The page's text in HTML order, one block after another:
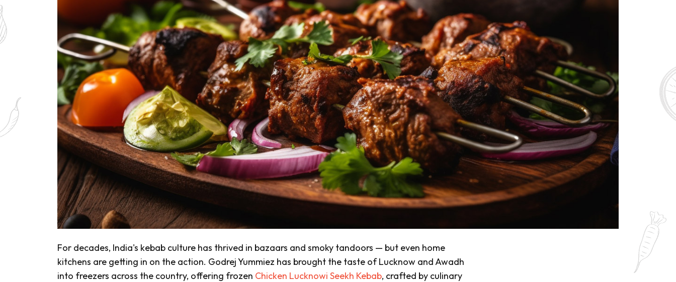
For decades, India's kebab culture has thrived in bazaars and smoky tandoors — but even home
kitchens are getting in on the action. Godrej Yummiez has brought the taste of Lucknow and Awadh
into freezers across the country, offering frozen Chicken Lucknowi Seekh Kebab, crafted by culinary